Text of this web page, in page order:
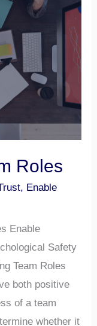
Roles
, Enable
Enable
Safety
Team Roles
both positive
of a team
whether it